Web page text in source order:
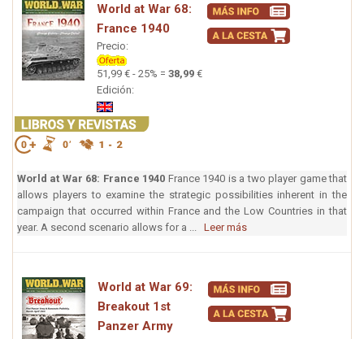
World at War 68:
France 1940
Precio:
51,99 € - 25% = 38,99 €
Edición:
World at War 68: France 1940 France 1940 is a two player game that
allows players to examine the strategic possibilities inherent in the
campaign that occurred within France and the Low Countries in that
year. A second scenario allows for a ... Leer más
World at War 69:
Breakout 1st
Panzer Army